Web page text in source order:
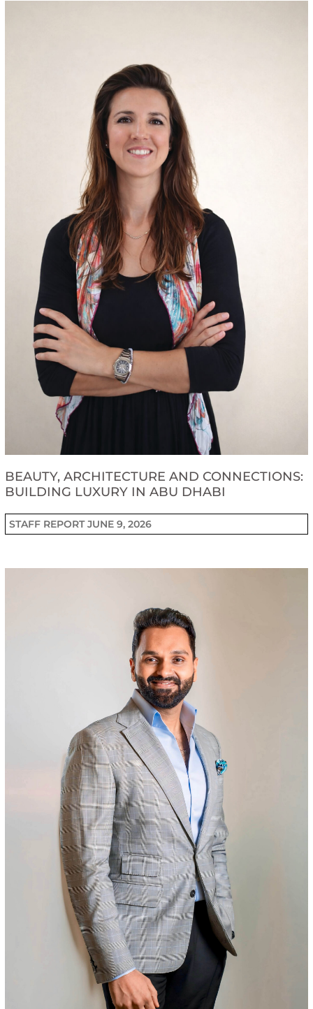
BEAUTY, ARCHITECTURE AND CONNECTIONS:
BUILDING LUXURY IN ABU DHABI
STAFF REPORTJUNE 9, 2026